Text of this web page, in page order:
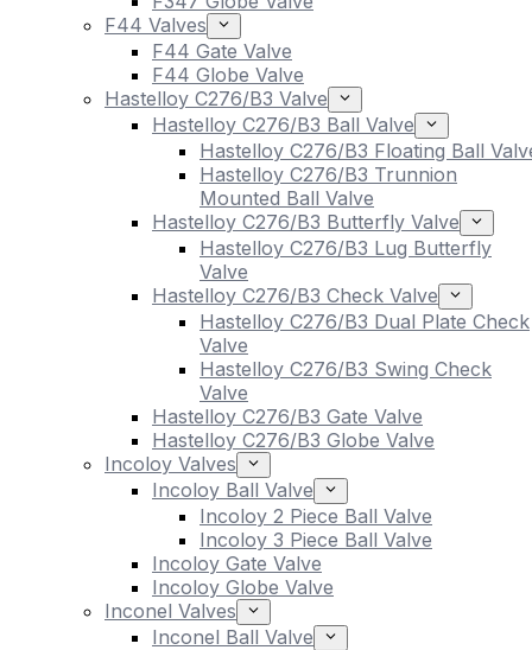
F44 Valves
F44 Gate Valve
F44 Globe Valve
Hastelloy C276/B3 Valve
Hastelloy C276/B3 Ball Valve
Hastelloy C276/B3 Floating Ball
Hastelloy C276/B3 Trunnion
Mounted Ball Valve
Hastelloy C276/B3 Butterfly Valve
Hastelloy C276/B3 Lug Butterfly
Valve
Hastelloy C276/B3 Check Valve
Hastelloy C276/B3 Dual Plate Check
Valve
Hastelloy C276/B3 Swing Check
Valve
Hastelloy C276/B3 Gate Valve
Hastelloy C276/B3 Globe Valve
Incoloy Valves
Incoloy Ball Valve
Incoloy 2 Piece Ball Valve
Incoloy 3 Piece Ball Valve
Incoloy Gate Valve
Incoloy Globe Valve
Inconel Valves
Inconel Ball Valve